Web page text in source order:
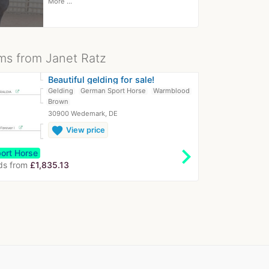
from Janet Ratz
Beautiful gelding for sale!
Gelding German Sport Horse
Warmblood
Brown
30900 Wedemark, DE
favorite View price
Horse
from £1,835.13 chevron_right